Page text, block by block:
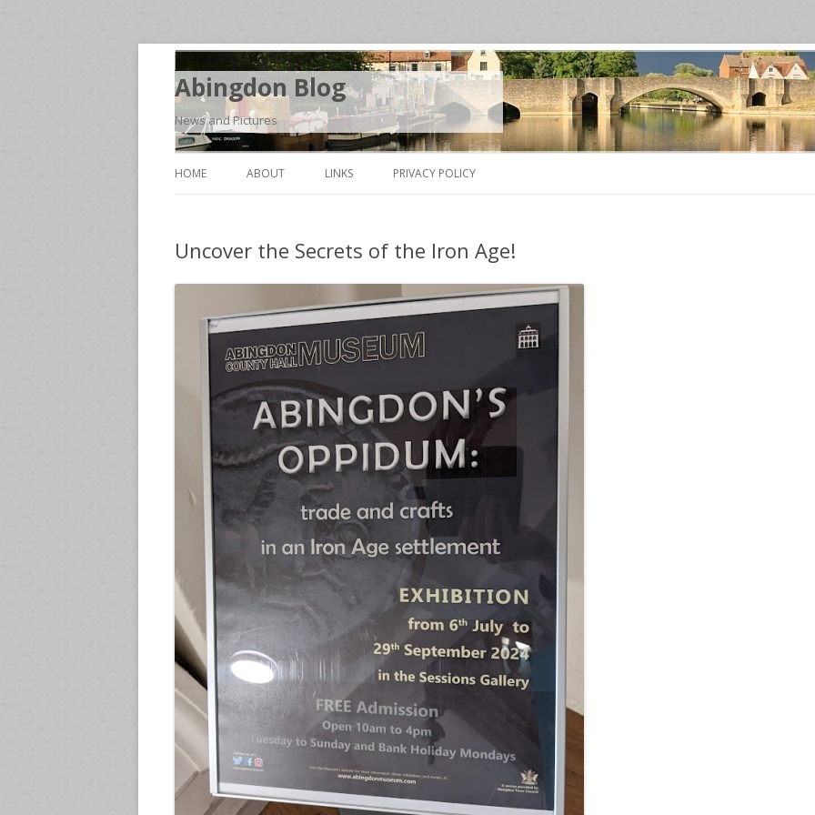
Abingdon Blog
News and Pictures
Skip
HOME ABOUT LINKS PRIVACY POLICY
Uncover the Secrets of the Iron Age!